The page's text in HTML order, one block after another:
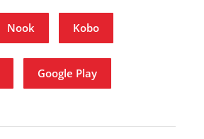
Nook Kobo
Google Play